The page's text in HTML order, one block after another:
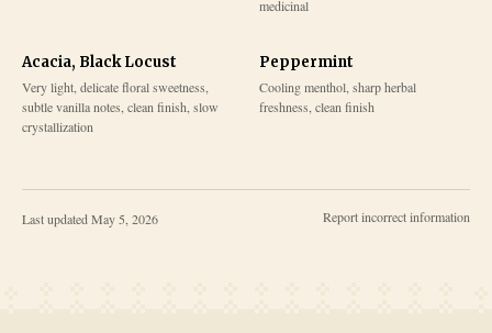
medicinal
Acacia, Black Locust
Very light, delicate floral sweetness,
subtle vanilla notes, clean finish, slow
crystallization
Peppermint
Cooling menthol, sharp herbal
freshness, clean finish
Last updated May 5, 2026 Report incorrect information